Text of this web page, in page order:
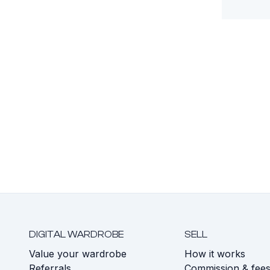
DIGITAL WARDROBE
Value your wardrobe
SELL
How it works